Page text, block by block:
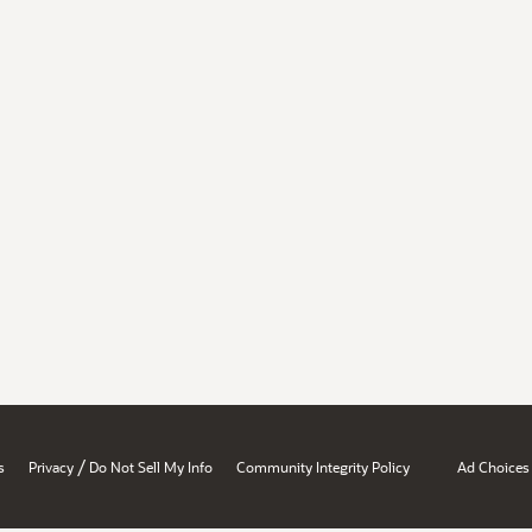
Privacy / Do Not Sell My Info Community Integrity Policy Ad Choices